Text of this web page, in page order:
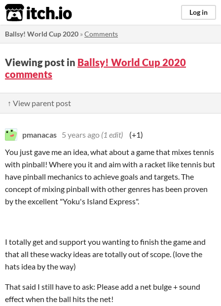
itch.io Log in
Ballsy! World Cup 2020 »Comments
Viewing post in Ballsy! World Cup 2020
comments
↑ View parent post
pmanacas 5 years ago (1 edit)
(+1)
You just gave me an idea, what about a game that mixes tennis
with pinball! Where you it and aim with a racket like tennis but
have pinball mechanics to achieve goals and targets. The
concept of mixing pinball with other genres has been proven
by the excellent "Yoku's Island Express".
I totally get and support you wanting to finish the game and
that all these wacky ideas are totally out of scope. (love the
hats idea by the way)
That said I still have to ask: Please add a net bulge + sound
effect when the ball hits the net!